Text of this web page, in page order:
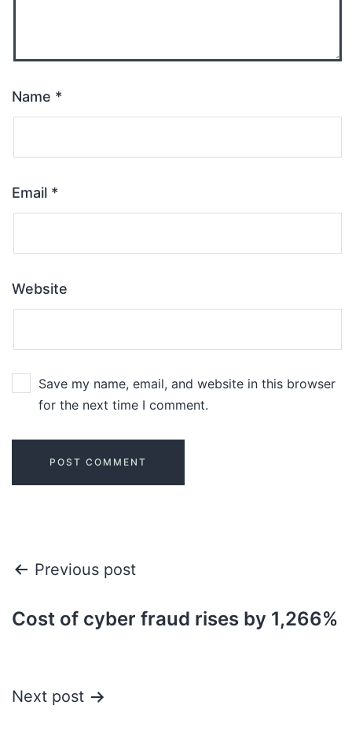
Name *
Email *
Website
Save my name, email, and website in this browser
for the next time I comment.
Previous post
Cost of cyber fraud rises by 1,266%
Next post